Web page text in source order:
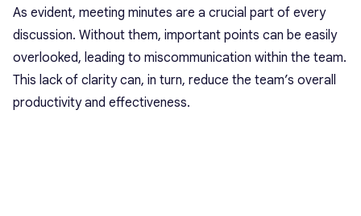
As evident, meeting minutes are a crucial part of every
discussion. Without them, important points can be easily
overlooked, leading to miscommunication within the team.
This lack of clarity can, in turn, reduce the team’s overall
productivity and effectiveness.